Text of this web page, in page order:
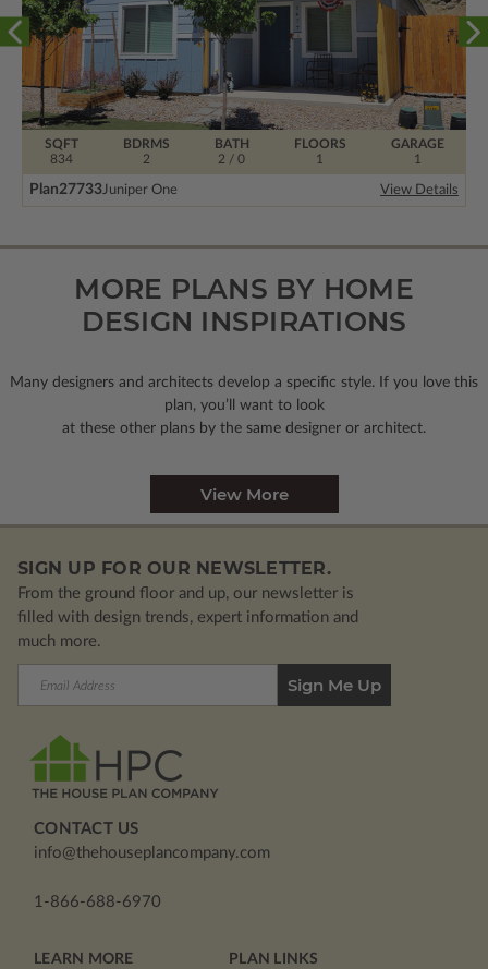
BDRMS
2
FLOORS
1
SQFT
834
BATH
2 / 0
GARAGE
1
Plan27733Juniper One View Details
MORE PLANS BY HOME
DESIGN INSPIRATIONS
Many designers and architects develop a specific style. If you love this
plan, you’ll want to look
at these other plans by the same designer or architect.
View More
SIGN UP FOR OUR NEWSLETTER.
From the ground floor and up, our newsletter is
filled with design trends, expert information and
much more.
CONTACT US
info@thehouseplancompany.com
1-866-688-6970
LEARN MORE PLAN LINKS